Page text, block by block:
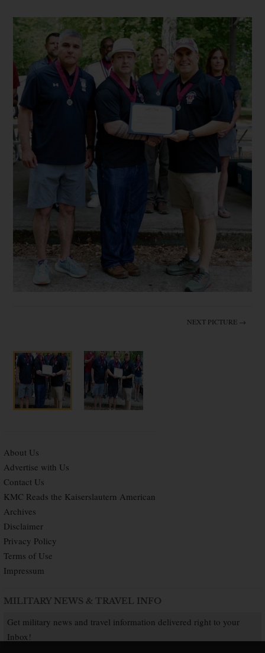
NEXT PICTURE →
About Us
Advertise with Us
Contact Us
KMC Reads the Kaiserslautern American
Archives
Disclaimer
Privacy Policy
Terms of Use
Impressum
MILITARY NEWS & TRAVEL INFO
Get military news and travel information delivered right to your
Inbox!